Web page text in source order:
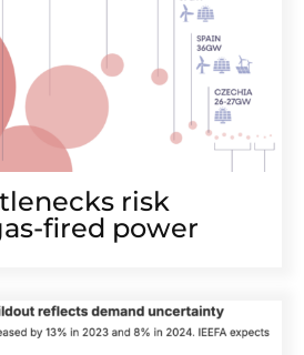
risk
fired power